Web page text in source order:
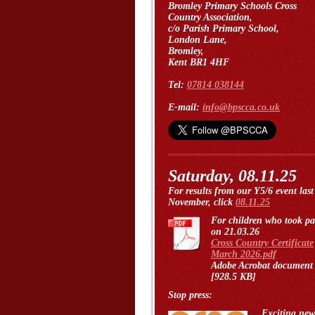
Bromley Primary Schools Cross
Country Association,
c/o Parish Primary School,
London Lane,
Bromley,
Kent BR1 4HF
Tel: 07814 038144
E-mail: info@bpscca.co.uk
Saturday, 08.11.25
For results from our Y5/6 event last
November, click 08.11.25
For children who took
on 21.03.26
Cross Country Certificate
March 2026.pdf
Adobe Acrobat document
[928.5 KB]
Stop press: